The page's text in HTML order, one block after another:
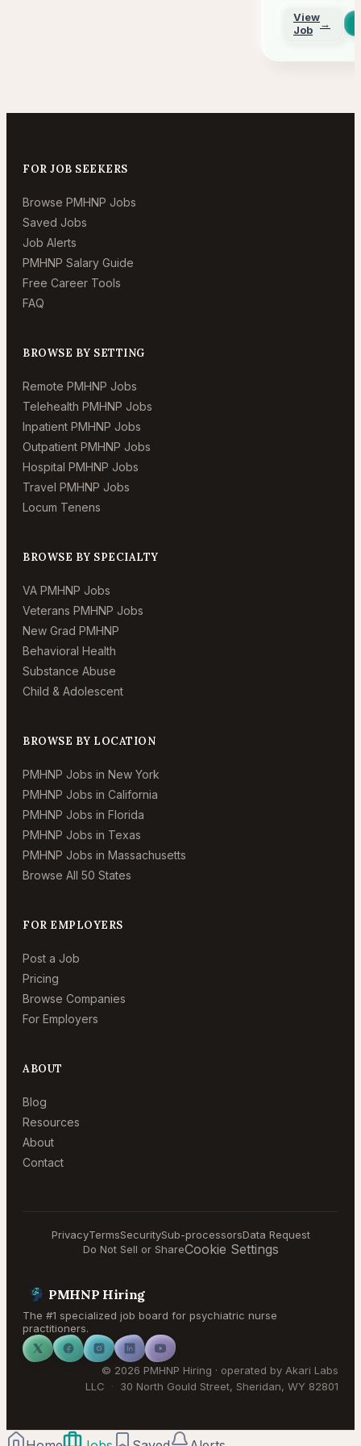
in
View
Job
→
FOR JOB SEEKERS
Browse PMHNP Jobs
Saved Jobs
Job Alerts
PMHNP Salary Guide
Free Career Tools
FAQ
BROWSE BY SETTING
Remote PMHNP Jobs
Telehealth PMHNP Jobs
Inpatient PMHNP Jobs
Outpatient PMHNP Jobs
Hospital PMHNP Jobs
Travel PMHNP Jobs
Locum Tenens
BROWSE BY SPECIALTY
VA PMHNP Jobs
Veterans PMHNP Jobs
New Grad PMHNP
Behavioral Health
Substance Abuse
Child & Adolescent
BROWSE BY LOCATION
PMHNP Jobs in New York
PMHNP Jobs in California
PMHNP Jobs in Florida
PMHNP Jobs in Texas
PMHNP Jobs in Massachusetts
Browse All 50 States
FOR EMPLOYERS
Post a Job
Pricing
Browse Companies
For Employers
ABOUT
Blog
Resources
About
Contact
PrivacyTermsSecuritySub-processorsData Request
Do Not Sell or ShareCookie Settings
PMHNP Hiring
The #1 specialized job board for psychiatric nurse
practitioners.
© 2026 PMHNP Hiring · operated by Akari Labs
LLC
· 30 North Gould Street, Sheridan, WY 82801